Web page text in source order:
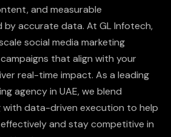
and measurable
by accurate data. At GL Infotech,
social media marketing
that align with your
real-time impact. As a leading
agency in UAE, we blend
data-driven execution to help
and stay competitive in